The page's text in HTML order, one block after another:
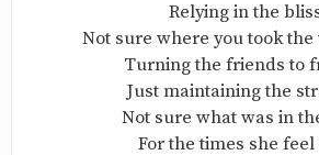
Relying in the
Not sure where you took
Turning the friends to
Just maintaining the
Not sure what was in
For the times she feel